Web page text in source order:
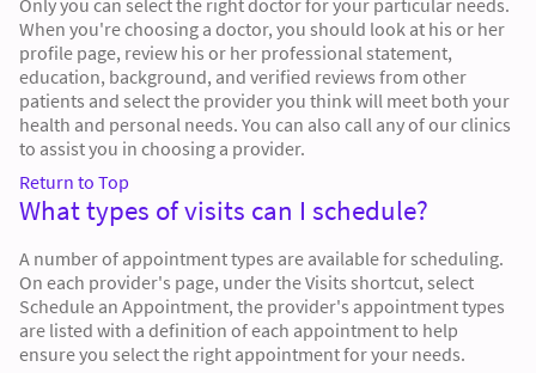
When you're choosing a doctor, you should look at his or her
profile page, review his or her professional statement,
education, background, and verified reviews from other
patients and select the provider you think will meet both your
health and personal needs. You can also call any of our clinics
to assist you in choosing a provider.
Return to Top
What types of visits can I schedule?
A number of appointment types are available for scheduling.
On each provider's page, under the Visits shortcut, select
Schedule an Appointment, the provider's appointment types
are listed with a definition of each appointment to help
ensure you select the right appointment for your needs.